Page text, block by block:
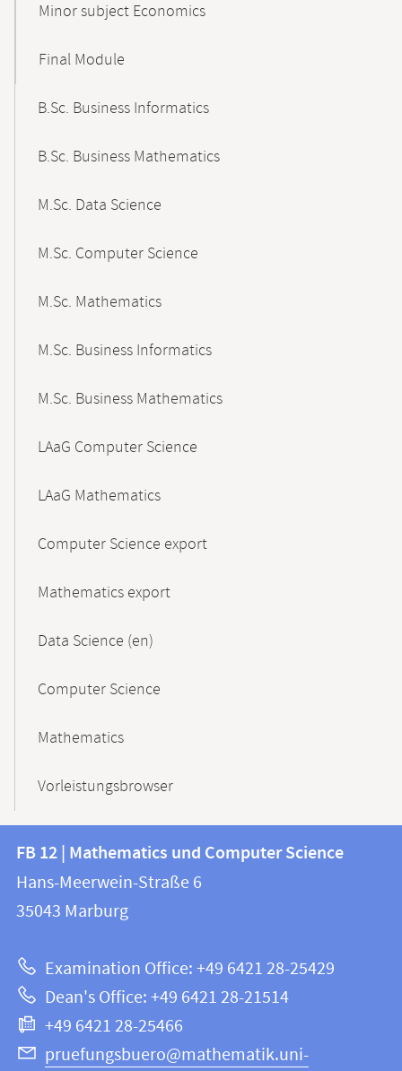
Minor subject Economics
Final Module
B.Sc. Business Informatics
B.Sc. Business Mathematics
M.Sc. Data Science
M.Sc. Computer Science
M.Sc. Mathematics
M.Sc. Business Informatics
M.Sc. Business Mathematics
LAaG Computer Science
LAaG Mathematics
Computer Science export
Mathematics export
Data Science (en)
Computer Science
Mathematics
Vorleistungsbrowser
Contact
and
information
this
webpage
information
FB
12
Mathematics
and
Computer
Science
FB 12 | Mathematics und Computer Science
Hans-Meerwein-Straße 6
35043 Marburg
Examination Office: +49 6421 28-25429
Dean's Office: +49 6421 28-21514
+49 6421 28-25466
pruefungsbuero@mathematik.uni-